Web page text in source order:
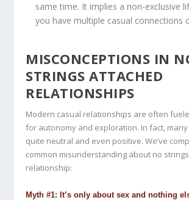
same time. It implies a non-exclusive
you have multiple casual connections
MISCONCEPTIONS IN
STRINGS ATTACHED
RELATIONSHIPS
Modern casual relationships are often
for autonomy and exploration. In fact,
quite neutral and even positive. We’ve
common misunderstanding about no
relationship:
Myth #1: It’s only about sex and nothing